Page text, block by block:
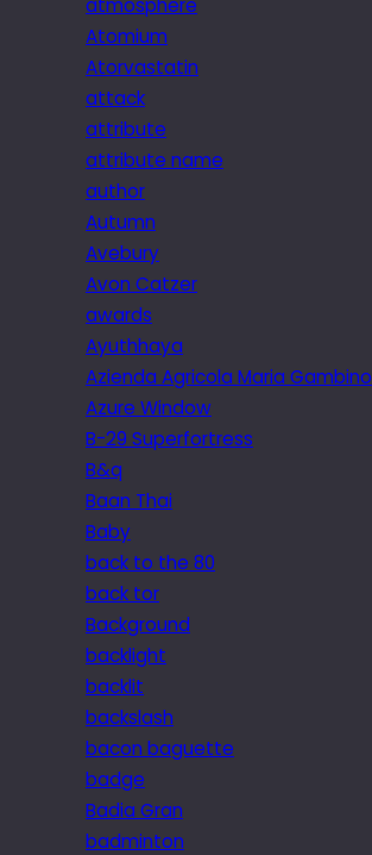
atmosphere
Atomium
Atorvastatin
attack
attribute
attribute name
author
Autumn
Avebury
Avon Catzer
awards
Ayuthhaya
Azienda Agricola Maria Gambino
Azure Window
B-29 Superfortress
B&q
Baan Thai
Baby
back to the 80
back tor
Background
backlight
backlit
backslash
bacon baguette
badge
Badia Gran
badminton